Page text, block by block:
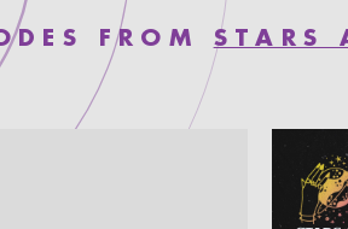
FROM STARS